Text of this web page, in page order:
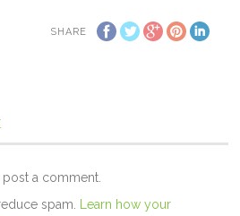
SHARE
a comment.
spam. Learn how your